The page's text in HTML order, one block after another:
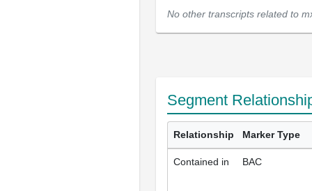
No other transcripts related to
Segment
Relationship Marker Type
Contained in BAC